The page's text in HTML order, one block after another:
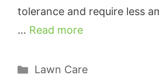
tolerance and require less
… Read more
Categories
Lawn Care